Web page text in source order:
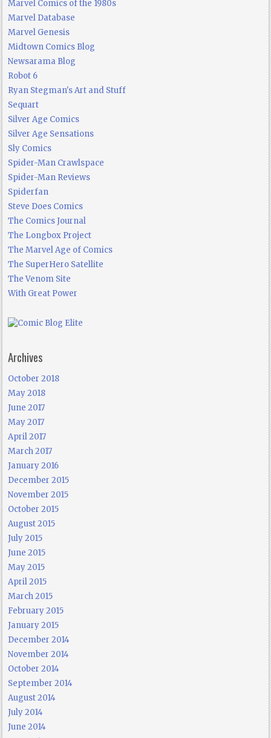
Marvel Comics of the 1980s
Marvel Database
Marvel Genesis
Midtown Comics Blog
Newsarama Blog
Robot 6
Ryan Stegman's Art and Stuff
Sequart
Silver Age Comics
Silver Age Sensations
Sly Comics
Spider-Man Crawlspace
Spider-Man Reviews
Spiderfan
Steve Does Comics
The Comics Journal
The Longbox Project
The Marvel Age of Comics
The SuperHero Satellite
The Venom Site
With Great Power
Archives
October 2018
May 2018
June 2017
May 2017
April 2017
March 2017
January 2016
December 2015
November 2015
October 2015
August 2015
July 2015
June 2015
May 2015
April 2015
March 2015
February 2015
January 2015
December 2014
November 2014
October 2014
September 2014
August 2014
July 2014
June 2014